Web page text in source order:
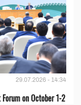
29.07.2026 - 14:34
on October 1-2